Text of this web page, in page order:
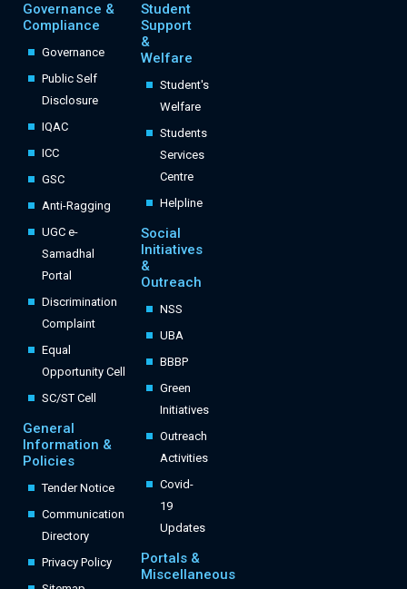
Student
Support
&
Welfare
Student's
Welfare
Students
Services
Centre
Helpline
Social
Initiatives
&
Outreach
NSS
UBA
BBBP
Green
Initiatives
Outreach
Activities
Covid-
19
Updates
Portals &
Miscellaneous
Governance &
Compliance
Governance
Public Self
Disclosure
IQAC
ICC
GSC
Anti-Ragging
UGC e-
Samadhal
Portal
Discrimination
Complaint
Equal
Opportunity Cell
SC/ST Cell
General
Information &
Policies
Tender Notice
Communication
Directory
Privacy Policy